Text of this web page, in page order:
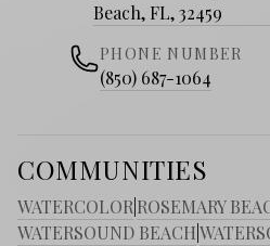
Beach, FL, 32459
PHONE NUMBER
(850) 687-1064
COMMUNITIES
WATERCOLOR ROSEMARY
WATERSOUND BEACH